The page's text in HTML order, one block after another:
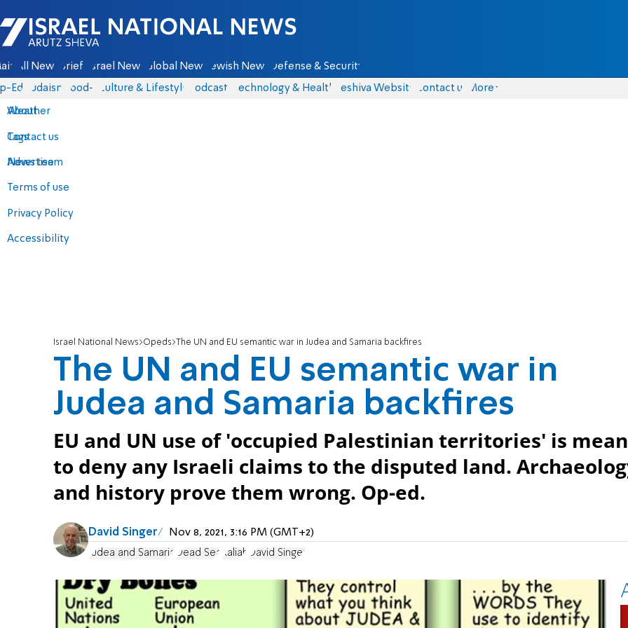
Israel National News - Arutz Sheva
All News Briefs Israel News Global News Jewish News Defense & Security
Eds Judaism food-1 Culture & Lifestyle Podcasts Technology & Health Yeshiva Website Contact us
About
Contact us
Advertise
Terms of use
Privacy Policy
Accessibility
More
Weather
Tags
News team
Israel National News Opeds The UN and EU semantic war in Judea and Samaria backfires
The UN and EU semantic war in
Judea and Samaria backfires
EU and UN use of 'occupied Palestinian territories' is
to deny any Israeli claims to the disputed land.
and history prove them wrong. Op-ed.
David Singer Nov 8, 2021, 3:16 PM (GMT+2)
Judea and Samaria Dead Sea Kaliah David Singer